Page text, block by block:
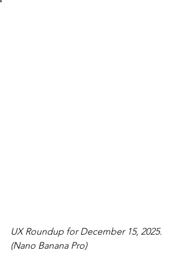
UX Roundup for December 15, 2025.
(Nano Banana Pro)